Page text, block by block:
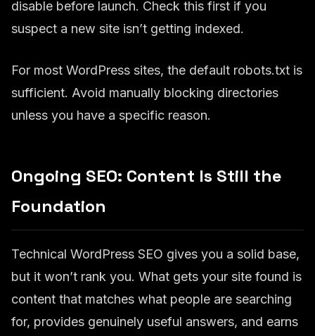
disable before launch. Check this first if you
suspect a new site isn’t getting indexed.
For most WordPress sites, the default robots.txt is
sufficient. Avoid manually blocking directories
unless you have a specific reason.
Ongoing SEO: Content Is Still the
Foundation
Technical WordPress SEO gives you a solid base,
but it won’t rank you. What gets your site found is
content that matches what people are searching
for, provides genuinely useful answers, and earns